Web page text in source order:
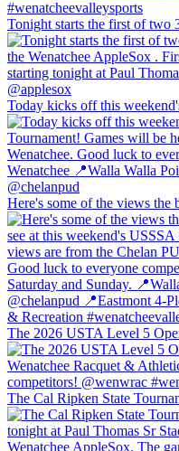
Tonight starts the first of two
Today kicks off this
Here's some of the views the
The 2026 USTA Level 5
The Cal Ripken State